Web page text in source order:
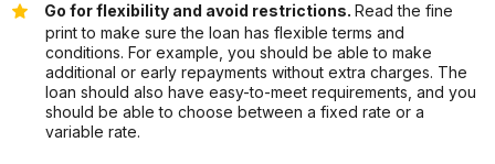
Go for flexibility and avoid restrictions. Read the fine
print to make sure the loan has flexible terms and
conditions. For example, you should be able to make
additional or early repayments without extra charges. The
loan should also have easy-to-meet requirements, and you
should be able to choose between a fixed rate or a
variable rate.